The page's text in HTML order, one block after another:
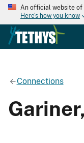
An official website of
Here's how you know
Connections